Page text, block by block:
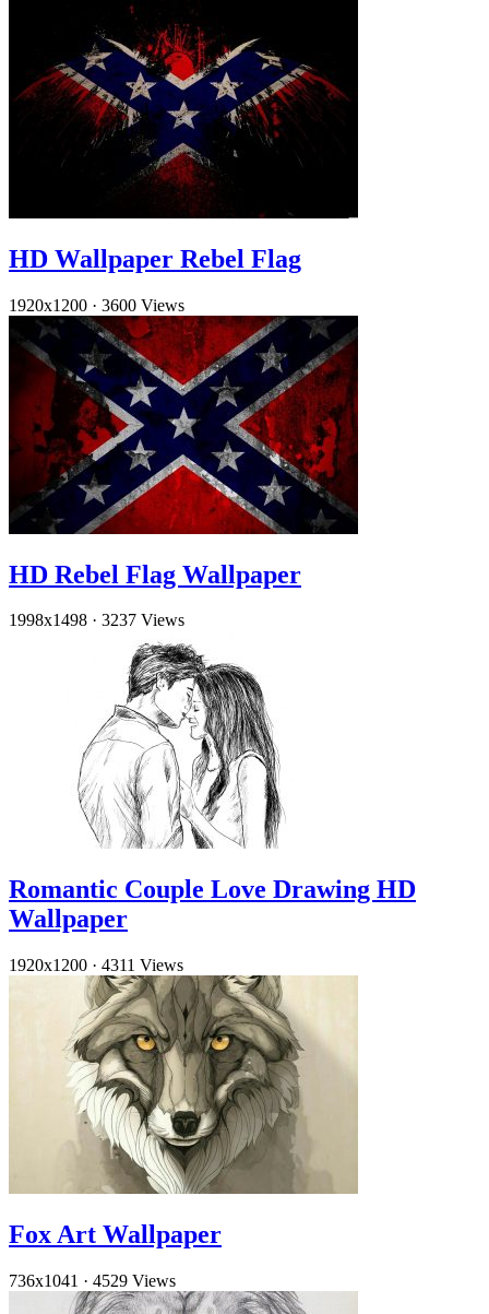
HD Wallpaper Rebel Flag
1920x1200 · 3600 Views
HD Rebel Flag Wallpaper
1998x1498 · 3237 Views
Romantic Couple Love Drawing HD
Wallpaper
1920x1200 · 4311 Views
Fox Art Wallpaper
736x1041 · 4529 Views